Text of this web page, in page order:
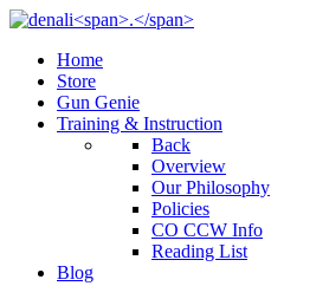
Home
Store
Gun Genie
Training & Instruction
Back
Overview
Our Philosophy
Policies
CO CCW Info
Reading List
Blog